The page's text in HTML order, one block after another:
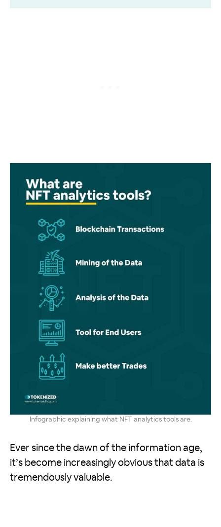
Infographic explaining what NFT analytics tools are.
Ever since the dawn of the information age,
it’s become increasingly obvious that data is
tremendously valuable.